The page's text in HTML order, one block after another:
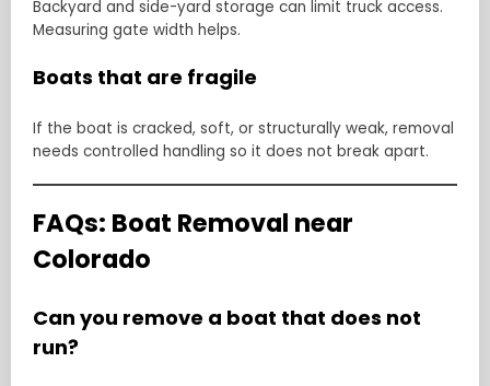
Backyard and side-yard storage can limit truck access.
Measuring gate width helps.
Boats that are fragile
If the boat is cracked, soft, or structurally weak, removal
needs controlled handling so it does not break apart.
FAQs: Boat Removal near
Colorado
Can you remove a boat that does not
run?